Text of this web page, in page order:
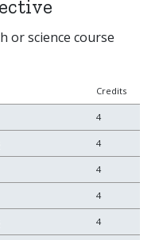
or science course
Credits
4
4
4
4
4